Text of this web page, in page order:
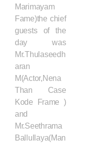
Marimayam
Fame)the chief
guests of the
day was
Mr.Thulaseedh
aran
M(Actor,Nena
Than Case
Kode Frame )
and
Mr.Seethrama
Ballullaya(Man